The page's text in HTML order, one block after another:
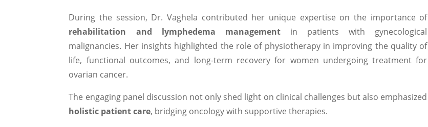
During the session, Dr. Vaghela contributed her unique expertise on the importance of
rehabilitation and lymphedema managementin patients with gynecological
malignancies. Her insights highlighted the role of physiotherapy in improving the quality of
life, functional outcomes, and long-term recovery for women undergoing treatment for
ovarian cancer.
The engaging panel discussion not only shed light on clinical challenges but also emphasized
holistic patient care, bridging oncology with supportive therapies.